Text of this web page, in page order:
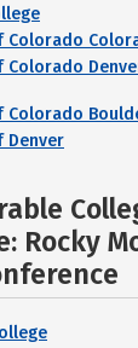
Colorado
Colorado
Colorado
Denver
Rocky